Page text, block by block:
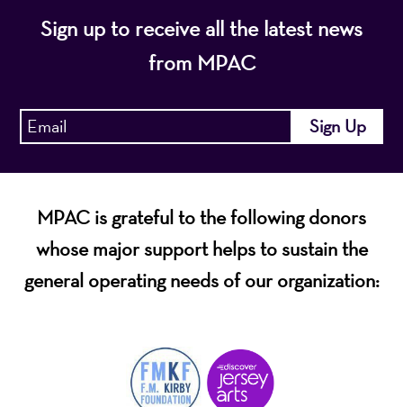
Sign up to receive all the latest news
from MPAC
MPAC is grateful to the following donors
whose major support helps to sustain the
general operating needs of our organization: